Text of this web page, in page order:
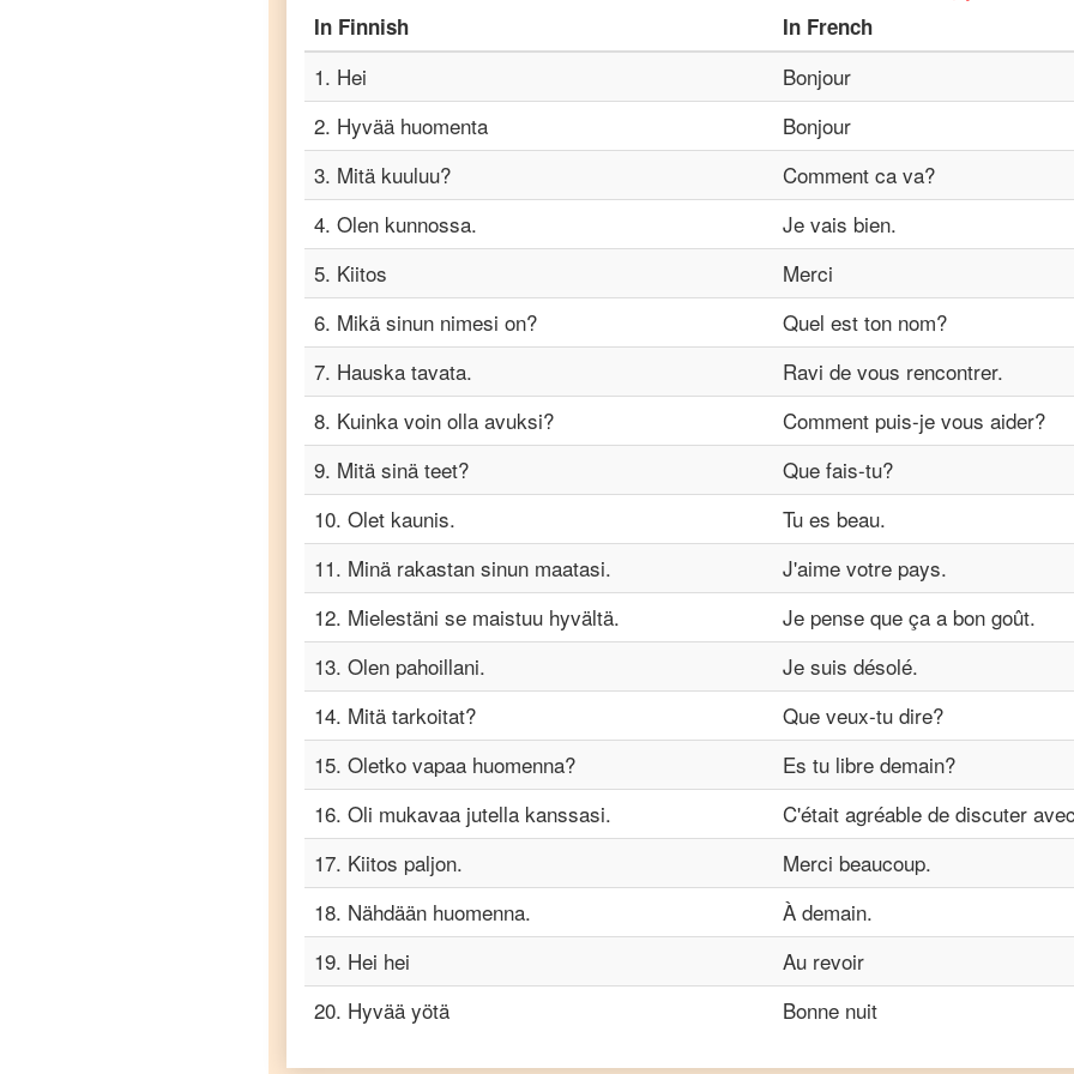
In Finnish In French
1. Hei
Bonjour
2. Hyvää huomenta
Bonjour
3. Mitä kuuluu?
Comment ca va?
4. Olen kunnossa.
Je vais bien.
5. Kiitos
Merci
6. Mikä sinun nimesi on?
Quel est ton nom?
7. Hauska tavata.
Ravi de vous rencontrer.
8. Kuinka voin olla avuksi?
Comment puis-je vous aider?
9. Mitä sinä teet?
Que fais-tu?
10. Olet kaunis.
Tu es beau.
11. Minä rakastan sinun maatasi.
J'aime votre pays.
12. Mielestäni se maistuu hyvältä.
Je pense que ça a bon goût.
13. Olen pahoillani.
Je suis désolé.
14. Mitä tarkoitat?
Que veux-tu dire?
15. Oletko vapaa huomenna?
Es tu libre demain?
16. Oli mukavaa jutella kanssasi.
C'était agréable de discuter
17. Kiitos paljon.
Merci beaucoup.
18. Nähdään huomenna.
À demain.
19. Hei hei
Au revoir
20. Hyvää yötä Bonne nuit